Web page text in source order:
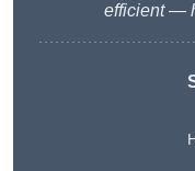
efficient —